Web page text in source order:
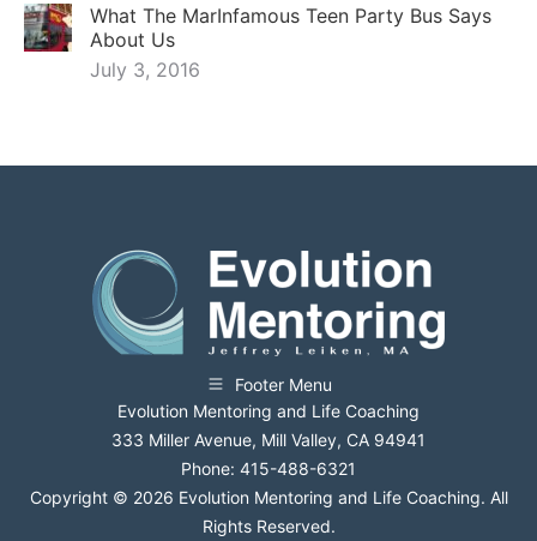
What The MarInfamous Teen Party Bus Says
About Us
July 3, 2016
Footer Menu
Evolution Mentoring and Life Coaching
333 Miller Avenue, Mill Valley, CA 94941
Phone: 415-488-6321
Copyright © 2026 Evolution Mentoring and Life Coaching. All
Rights Reserved.